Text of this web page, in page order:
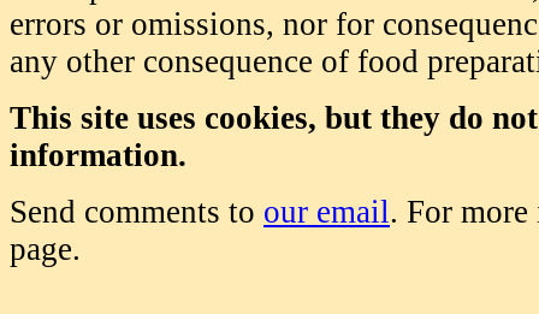
errors or omissions, nor for
any other consequence of food
This site uses cookies, but they do
information.
Send comments to our email. For
page.